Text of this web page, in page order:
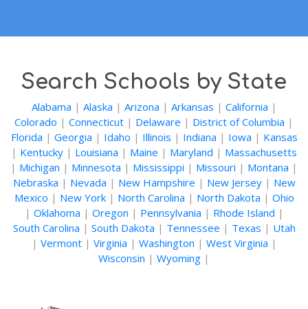
Search Schools by State
Alabama | Alaska | Arizona | Arkansas | California |
Colorado | Connecticut | Delaware | District of Columbia |
Florida | Georgia | Idaho | Illinois | Indiana | Iowa | Kansas
| Kentucky | Louisiana | Maine | Maryland | Massachusetts
| Michigan | Minnesota | Mississippi | Missouri | Montana |
Nebraska | Nevada | New Hampshire | New Jersey| New
Mexico | New York| North Carolina | North Dakota | Ohio
| Oklahoma | Oregon | Pennsylvania | Rhode Island |
South Carolina | South Dakota | Tennessee | Texas | Utah
| Vermont| Virginia | Washington | West Virginia |
Wisconsin | Wyoming |